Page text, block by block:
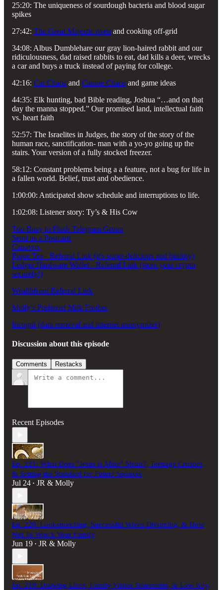
25:20: The uniqueness of sourdough bacteria and blood sugar
spikes
27:42: The Great Majestic oven and cooking off-grid
34:08: Albus Dumblehare our gray lion-haired rabbit and our
ridiculousness, dad raised rabbits to eat, dad kills a deer, wrecks
a car and buys a truck instead of paying for college.
42:16: Cat Chaos and Canine Chaos and game ideas
44:35: Elk hunting, bad Bible reading, Joshua “…and on that
day the manna stopped.” Our promised land, intellectual faith
vs. heart faith
52:57: The Israelites in Judges, the story of the story of the
human race, sanctification- man with a yo-yo going up the
stairs. Your version of a fully stocked freezer.
58:12: Constant problems being a a feature, not a bug for life in
a fallen world. Belief, trust and obedience.
1:00:00: Anticipated show schedule and interruptions to life.
1:02:08: Listener story: Ty’s & His Cow
Too Busy to Flush Telegram Group
Send us a Postcard
Canavox
Pique Tea - Referral Link (it's super-delicious and healthy)
Ledger Hardware Wallet - Referral Link (store your crypto
securely!)
Wealthfront Referral Link
Molly's Preferred Milk Frother
Incogni (data removal and internet anonymizer)
Discussion about this episode
Comments Restacks
Recent Episodes
Ep. 221: What Does "Jesus is Mine" Mean?, Teenage Crushes,
& Setting the Standard for Future Spouses
Jul 24 • JR & Molly
Ep. 220: Looksmaxxing, Successful Wives Divorcing, & How
Not To Wreck Your Family
Jun 19 • JR & Molly
Ep. 219: Drawing Lines, Family Vision Statements, & Low Key,